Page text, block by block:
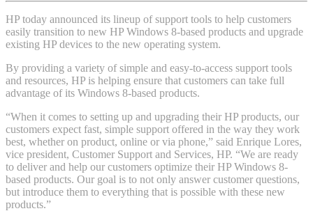
HP today announced its lineup of support tools to help customers
easily transition to new HP Windows 8-based products and upgrade
existing HP devices to the new operating system.
By providing a variety of simple and easy-to-access support tools
and resources, HP is helping ensure that customers can take full
advantage of its Windows 8-based products.
“When it comes to setting up and upgrading their HP products, our
customers expect fast, simple support offered in the way they work
best, whether on product, online or via phone,” said Enrique Lores,
vice president, Customer Support and Services, HP. “We are ready
to deliver and help our customers optimize their HP Windows 8-
based products. Our goal is to not only answer customer questions,
but introduce them to everything that is possible with these new
products.”